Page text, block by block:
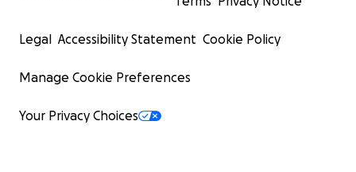
Legal Accessibility Statement Cookie Policy
Manage Cookie Preferences
Your Privacy Choices